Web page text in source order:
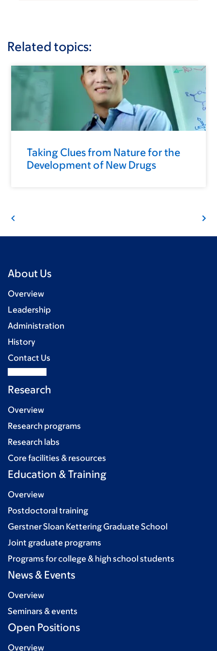
Related topics:
Taking Clues from Nature for the
Development of New Drugs
About Us
Overview
Leadership
Administration
History
Contact Us
Research
Overview
Research programs
Research labs
Core facilities & resources
Education & Training
Overview
Postdoctoral training
Gerstner Sloan Kettering Graduate School
Joint graduate programs
Programs for college & high school students
News & Events
Overview
Seminars & events
Open Positions
Overview